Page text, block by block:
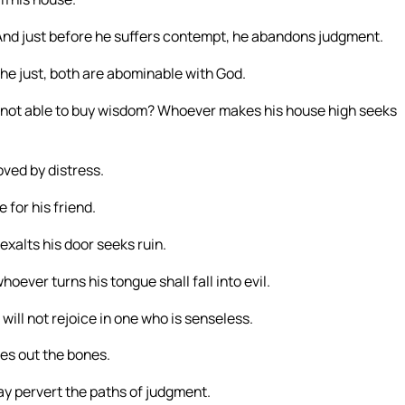
just before he suffers contempt, he abandons judgment.
just, both are abominable with God.
able to buy wisdom? Whoever makes his house high seeks
by distress.
for his friend.
his door seeks ruin.
turns his tongue shall fall into evil.
not rejoice in one who is senseless.
out the bones.
pervert the paths of judgment.